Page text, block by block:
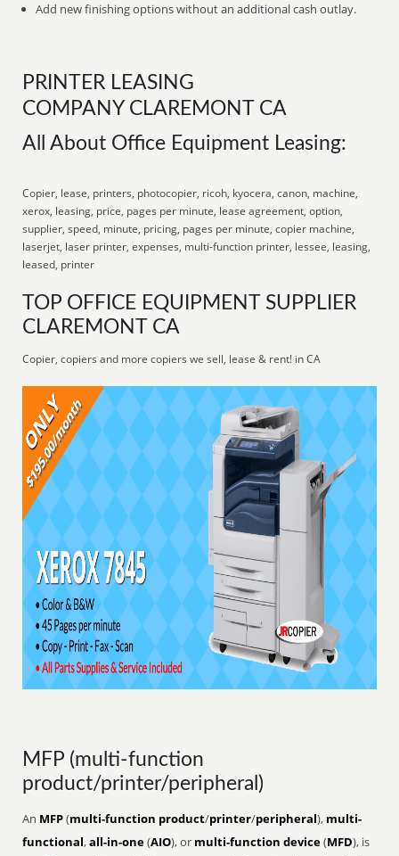
Add new finishing options without an additional cash outlay.
PRINTER LEASING
COMPANY CLAREMONT CA
All About Office Equipment Leasing:
Copier, lease, printers, photocopier, ricoh, kyocera, canon, machine,
xerox, leasing, price, pages per minute, lease agreement, option,
supplier, speed, minute, pricing, pages per minute, copier machine,
laserjet, laser printer, expenses, multi-function printer, lessee, leasing,
leased, printer
TOP OFFICE EQUIPMENT SUPPLIER
CLAREMONT CA
Copier, copiers and more copiers we sell, lease & rent! in CA
MFP (multi-function
product/printer/peripheral)
An MFP(multi-function product/printer/peripheral), multi-
functional,all-in-one(AIO), or multi-function device(MFD), is